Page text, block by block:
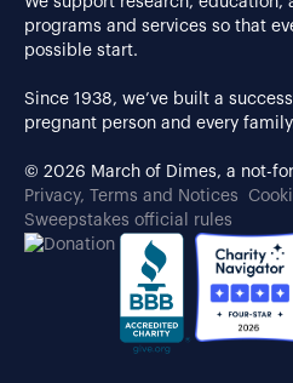
programs and services so that
possible start.
Since 1938, we’ve built a
pregnant person and every
© 2026 March of Dimes, a not-
Privacy, Terms and Notices
Sweepstakes official rules